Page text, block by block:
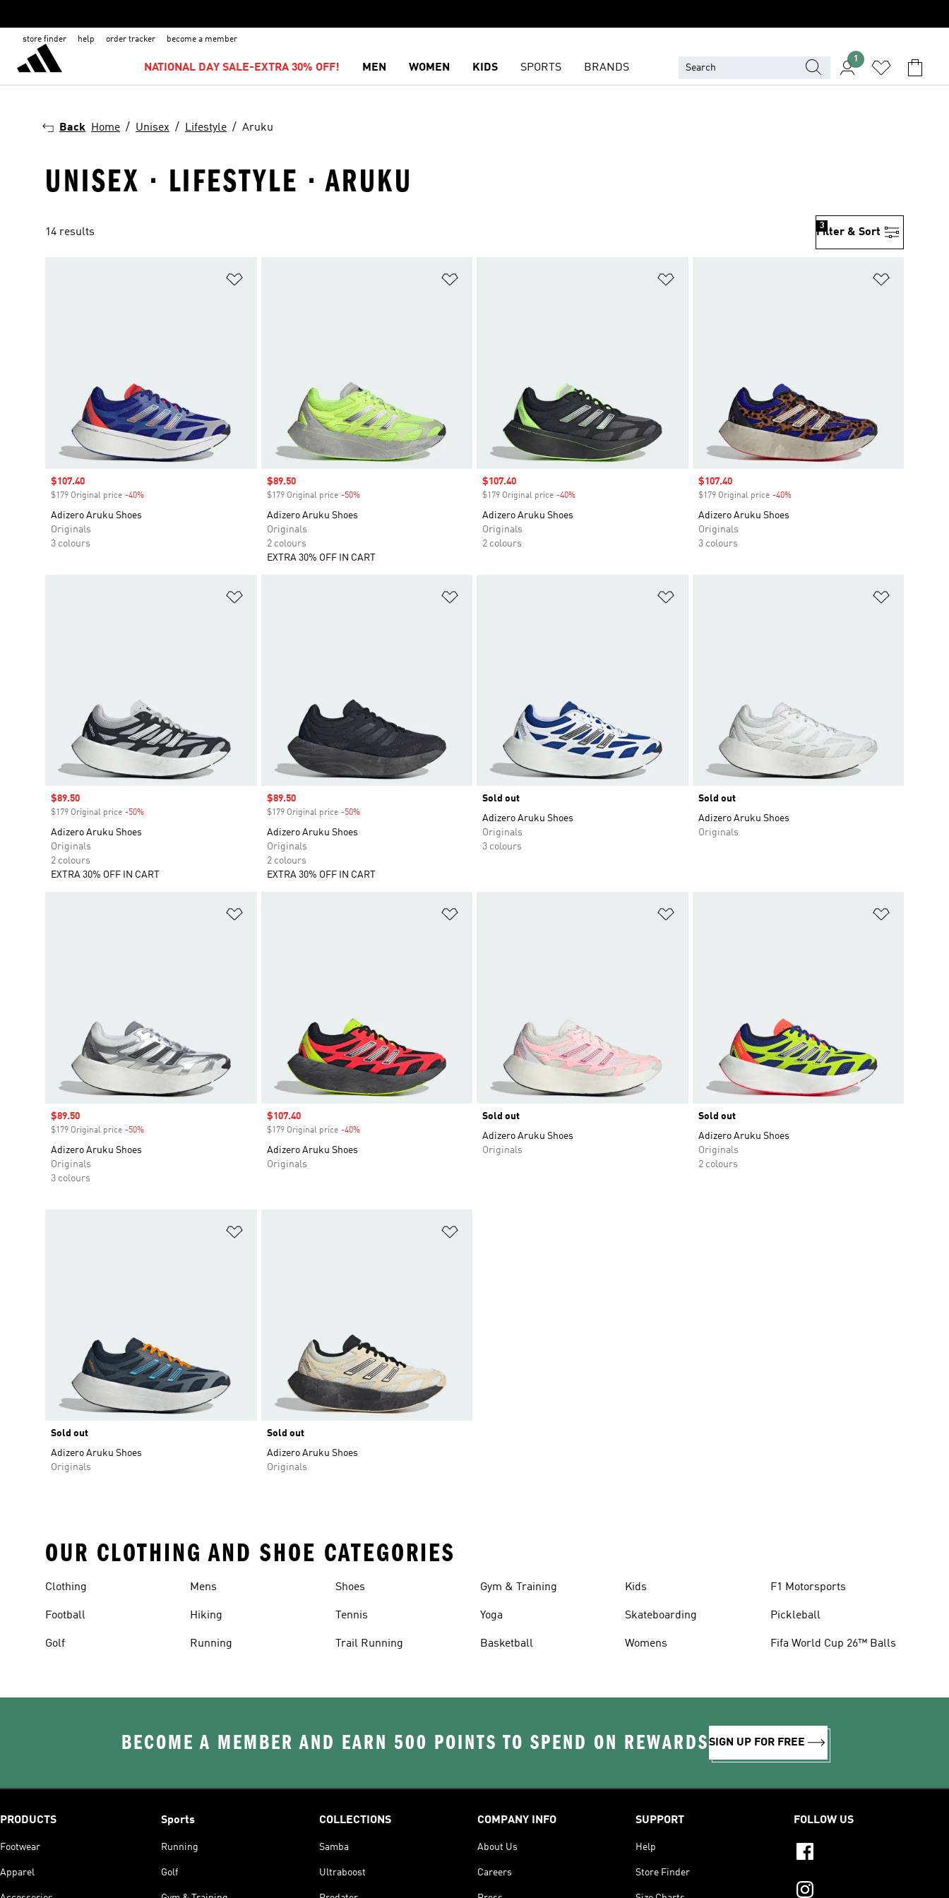
store finder help order tracker become a member
NATIONAL DAY SALE-EXTRA 30% OFF! MEN WOMEN KIDS SPORTS BRANDS
1
Back Home Unisex Lifestyle Aruku
UNISEX · LIFESTYLE · ARUKU
14 results Filter & Sort
3
Sale price
$107.40
$179 Original price -40%
Adizero Aruku Shoes
Originals
3 colours
Sale price
$89.50
$179 Original price -50%Discount
Adizero Aruku Shoes
Originals
2 colours
EXTRA 30% OFF IN CART
Sale price
$107.40
$179 Original price -40%
Adizero Aruku Shoes
Originals
2 colours
Sale price
$107.40
$179 Original price -40%Discount
Adizero Aruku Shoes
Originals
3 colours
Sale price
$89.50
$179 Original price -50%
Adizero Aruku Shoes
Originals
2 colours
EXTRA 30% OFF IN CART
Sale price
$89.50
$179 Original price -50%Discount
Adizero Aruku Shoes
Originals
2 colours
EXTRA 30% OFF IN CART
Sold out
Adizero Aruku Shoes
Originals
3 colours
Sold out
Adizero Aruku Shoes
Originals
Sale price
$89.50
$179 Original price -50%
Adizero Aruku Shoes
Originals
3 colours
Sale price
$107.40
$179 Original price -40%Discount
Adizero Aruku Shoes
Originals
Sold out
Adizero Aruku Shoes
Originals
Sold out
Adizero Aruku Shoes
Originals
2 colours
Sold out
Adizero Aruku Shoes
Originals
Sold out
Adizero Aruku Shoes
Originals
OUR CLOTHING AND SHOE CATEGORIES
Clothing
Football
Golf
Mens
Hiking
Running
Shoes
Tennis
Trail Running
Gym & Training
Yoga
Basketball
Kids
Skateboarding
Womens
F1 Motorsports
Pickleball
Fifa World Cup 26™ Balls
BECOME A MEMBER AND EARN 500 POINTS TO SPEND ON REWARDSSIGN UP FOR FREE
PRODUCTS
Footwear
Apparel
Sports
Running
Golf
COLLECTIONS
Samba
Ultraboost
COMPANY INFO
About Us
Careers
SUPPORT
Help
Store Finder
FOLLOW US